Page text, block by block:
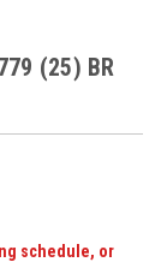
(25) BR
schedule, or